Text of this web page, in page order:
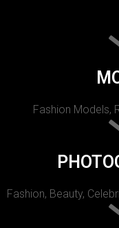
Fashion Models,
Fashion, Beauty,